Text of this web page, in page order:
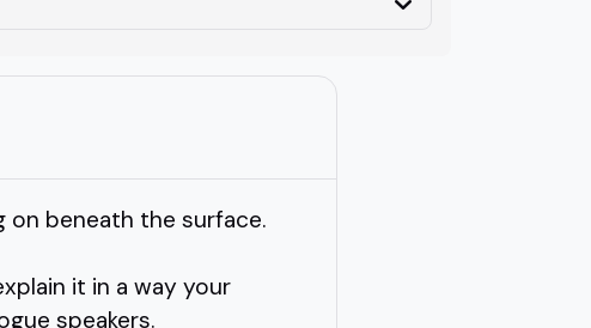
on beneath the surface.
it in a way your
speakers.